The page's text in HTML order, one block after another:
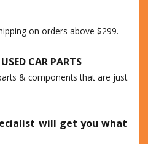
on orders above $299.
CAR PARTS
& components that are just
will get you what